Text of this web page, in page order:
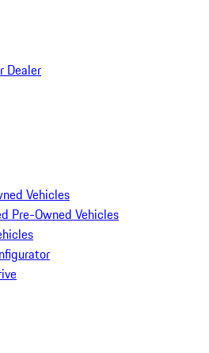
Dealer
Vehicles
Pre-Owned Vehicles